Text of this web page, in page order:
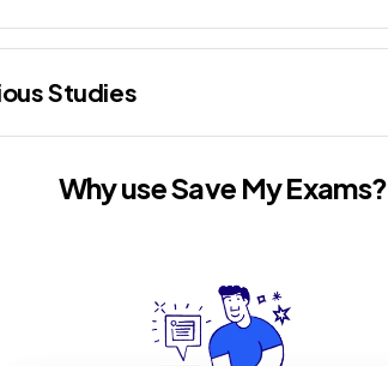
Studies
Why use Save My Exams?